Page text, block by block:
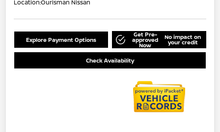
Location:Ourisman Nissan
Explore Payment Options
Get Pre-
approved
Now
No impact on
your credit
Check Availability